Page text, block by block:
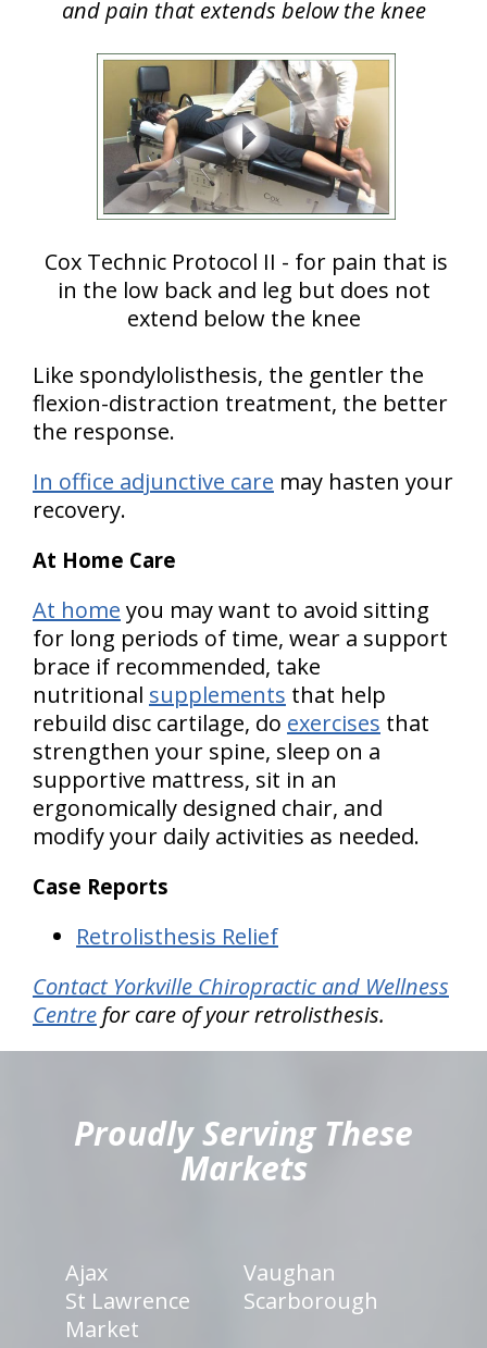
and pain that extends below the knee
Cox Technic Protocol II - for pain that is
in the low back and leg but does not
extend below the knee
Like spondylolisthesis, the gentler the
flexion-distraction treatment, the better
the response.
In office adjunctive care may hasten your
recovery.
At Home Care
At home you may want to avoid sitting
for long periods of time, wear a support
brace if recommended, take
nutritional supplements that help
rebuild disc cartilage, do exercises that
strengthen your spine, sleep on a
supportive mattress, sit in an
ergonomically designed chair, and
modify your daily activities as needed.
Case Reports
Retrolisthesis Relief
Contact Yorkville Chiropractic and Wellness
Centre for care of your retrolisthesis.
Proudly Serving These
Markets
Ajax
Vaughan
St Lawrence
Market
Scarborough
hiddenFieldValidatorExample